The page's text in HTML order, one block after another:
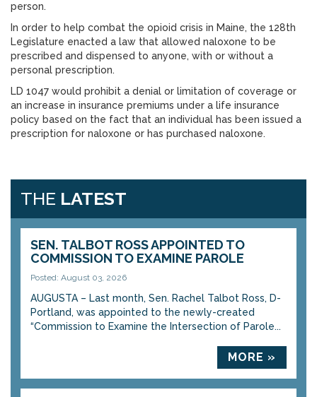
person.
In order to help combat the opioid crisis in Maine, the 128th
Legislature enacted a law that allowed naloxone to be
prescribed and dispensed to anyone, with or without a
personal prescription.
LD 1047 would prohibit a denial or limitation of coverage or
an increase in insurance premiums under a life insurance
policy based on the fact that an individual has been issued a
prescription for naloxone or has purchased naloxone.
THE LATEST
SEN. TALBOT ROSS APPOINTED TO
COMMISSION TO EXAMINE PAROLE
Posted: August 03, 2026
AUGUSTA – Last month, Sen. Rachel Talbot Ross, D-
Portland, was appointed to the newly-created
“Commission to Examine the Intersection of Parole...
MORE »